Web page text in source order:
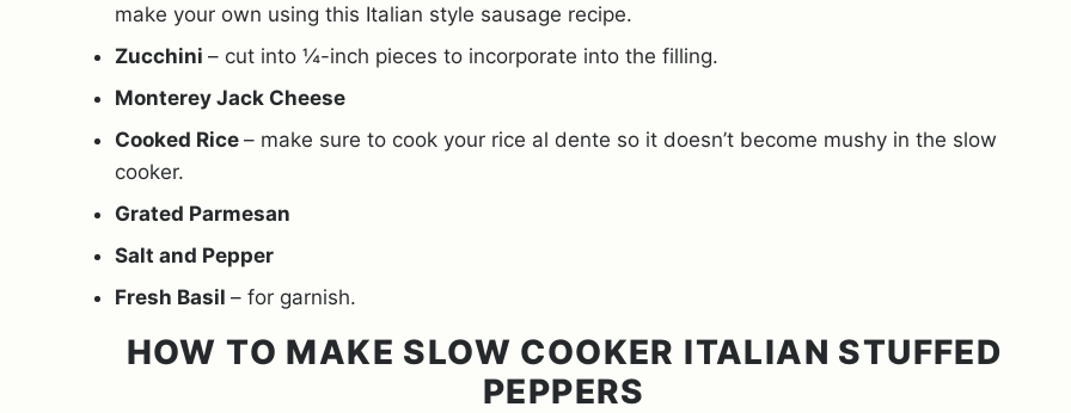
make your own using this Italian style sausage recipe.
Zucchini – cut into ¼-inch pieces to incorporate into the filling.
Monterey Jack Cheese
Cooked Rice – make sure to cook your rice al dente so it doesn’t become mushy in the slow
cooker.
Grated Parmesan
Salt and Pepper
Fresh Basil – for garnish.
HOW TO MAKE SLOW COOKER ITALIAN STUFFED
PEPPERS